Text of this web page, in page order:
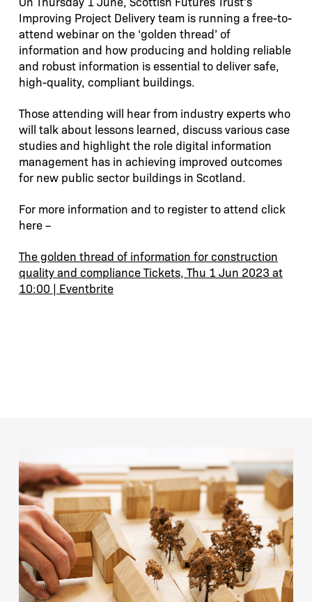
Improving Project Delivery team is running a free-to-
attend webinar on the ‘golden thread’ of
information and how producing and holding reliable
and robust information is essential to deliver safe,
high-quality, compliant buildings.
Those attending will hear from industry experts who
will talk about lessons learned, discuss various case
studies and highlight the role digital information
management has in achieving improved outcomes
for new public sector buildings in Scotland.
For more information and to register to attend click
here –
The golden thread of information for construction
quality and compliance Tickets, Thu 1 Jun 2023 at
10:00 | Eventbrite